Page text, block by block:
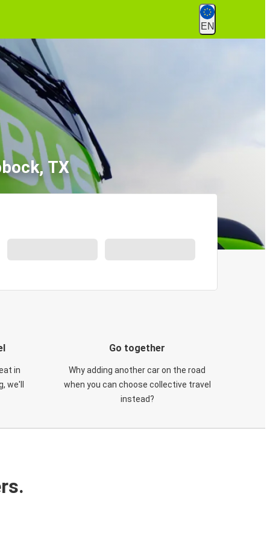
EN
TX
in
we'll
Go together
Why adding another car on the road
when you can choose collective travel
instead?